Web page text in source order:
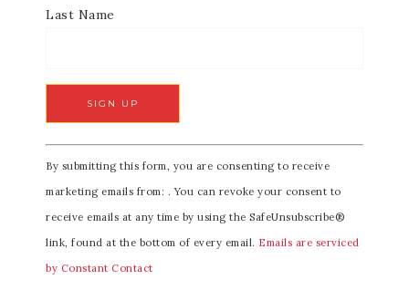
Last Name
C
o
n
s
t
a
By submitting this form, you are consenting to receive
marketing emails from: . You can revoke your consent to
receive emails at any time by using the SafeUnsubscribe®
link, found at the bottom of every email. Emails are serviced
by Constant Contact